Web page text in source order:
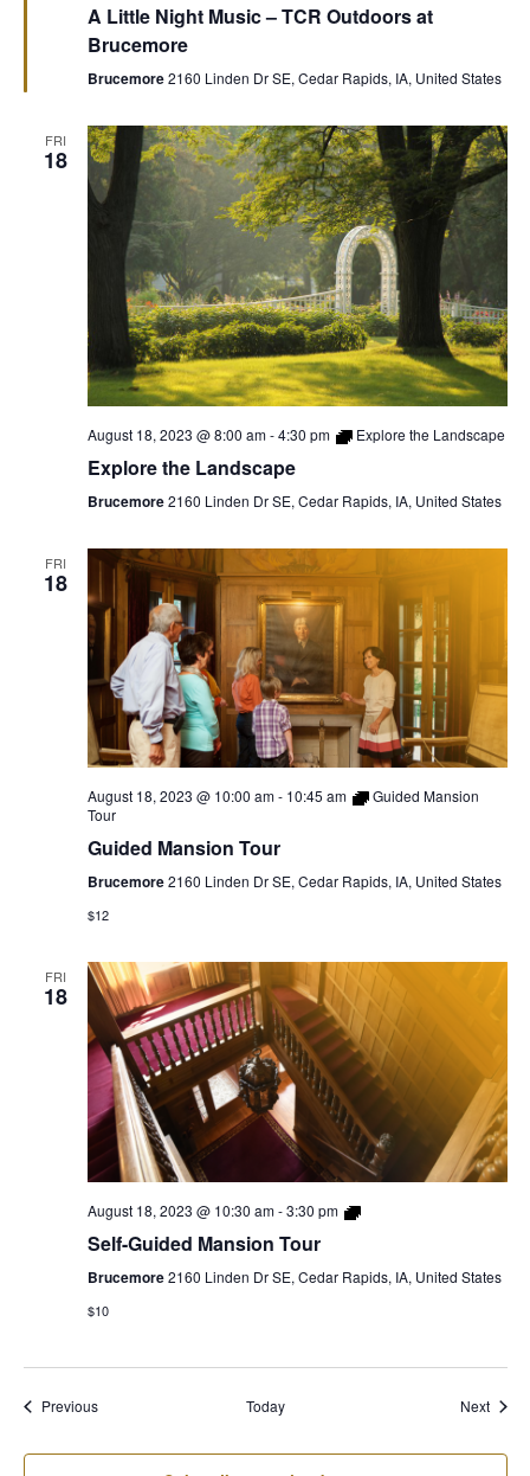
Rapids
Brucemore
A Little Night Music – TCR Outdoors at
Brucemore
Brucemore2160 Linden Dr SE, Cedar Rapids, IA, United States
FRI
18
August 18, 2023 @ 8:00 am-4:30 pm Explore the Landscape
Explore the Landscape
Brucemore2160 Linden Dr SE, Cedar Rapids, IA, United States
FRI
18
August 18, 2023 @ 10:00 am- 10:45 am
Guided Mansion
Tour
Guided Mansion Tour
Brucemore2160 Linden Dr SE, Cedar Rapids, IA, United States
$12
FRI
18
August 18, 2023 @ 10:30 am-3:30 pm
Self-
Self-Guided Mansion Tour
Brucemore2160 Linden Dr SE, Cedar Rapids, IA, United States
$10
PreviousEvents Today Next